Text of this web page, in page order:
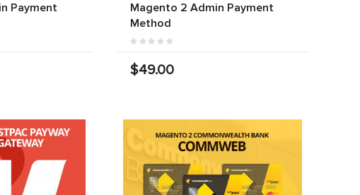
Payment
Magento 2 Admin Payment
Method
$49.00